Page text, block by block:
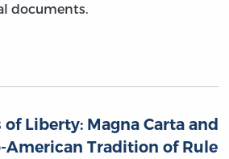
documents.
of Liberty: Magna Carta and
American Tradition of Rule